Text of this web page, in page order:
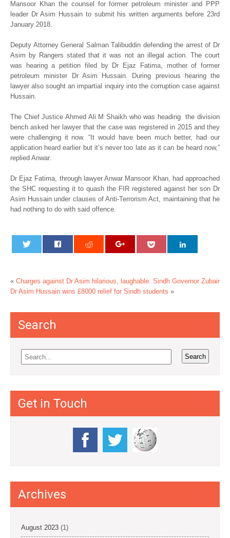
Mansoor Khan the counsel for former petroleum minister and PPP
leader Dr Asim Hussain to submit his written arguments before 23rd
January 2018.
Deputy Attorney General Salman Talibuddin defending the arrest of Dr
Asim by Rangers stated that it was not an illegal action. The court
was hearing a petition filed by Dr Ejaz Fatima, mother of former
petroleum minister Dr Asim Hussain. During previous hearing the
lawyer also sought an impartial inquiry into the corruption case against
Hussain.
The Chief Justice Ahmed Ali M Shaikh who was heading the division
bench asked her lawyer that the case was registered in 2015 and they
were challenging it now. “It would have been much better, had our
application heard earlier but it’s never too late as it can be heard now,”
replied Anwar.
Dr Ejaz Fatima, through lawyer Anwar Mansoor Khan, had approached
the SHC requesting it to quash the FIR registered against her son Dr
Asim Hussain under clauses of Anti-Terrorism Act, maintaining that he
had nothing to do with said offence.
« Charges against Dr Asim hilarious, laughable: Sindh Governor Zubair
Dr Asim Hussain wins £8000 relief for Sindh students »
Search
Get in Touch
Archives
August 2023 (1)